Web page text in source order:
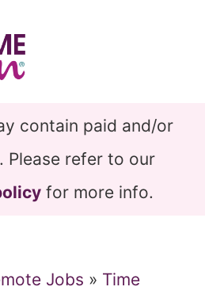
contain paid and/or
Please refer to our
for more info.
Jobs » Time